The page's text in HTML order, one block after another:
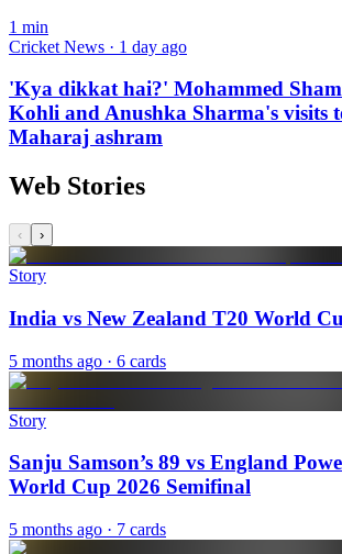
1 min
Cricket News · 1 day ago
'Kya dikkat hai?' Mohammed
Kohli and Anushka Sharma's visits
Maharaj ashram
Web Stories
‹ ›
Story
India vs New Zealand T20 World
5 months ago · 6 cards
Story
Sanju Samson’s 89 vs England
World Cup 2026 Semifinal
5 months ago · 7 cards